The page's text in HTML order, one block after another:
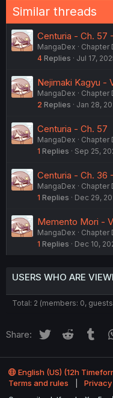
n
s
:
Similar threads
Centuria - Ch. 57
MangaDex
Chapter
4 Replies Jul 17,
Nejimaki Kagyu -
MangaDex
Chapter
2 Replies Jan 28,
Centuria - Ch. 57
MangaDex
Chapter
1 Replies Sep 25,
Centuria - Ch. 36
MangaDex
Chapter
1 Replies Dec 29,
Memento Mori -
MangaDex
Chapter
1 Replies Dec 10,
USERS WHO ARE
Total: 2 (members: 0,
Share: Twitter Reddit
English (US) (12h
Terms and rules